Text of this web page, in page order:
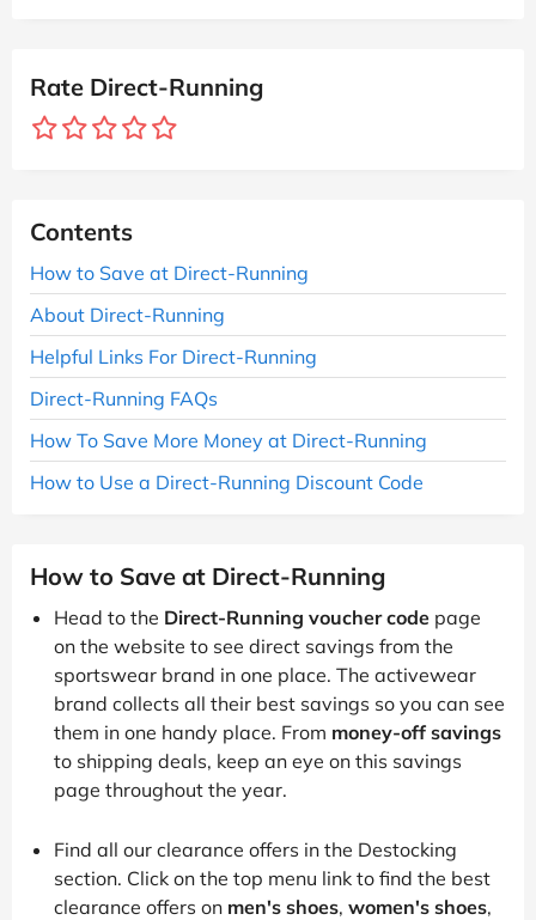
Rate Direct-Running
Contents
How to Save at Direct-Running
About Direct-Running
Helpful Links For Direct-Running
Direct-Running FAQs
How To Save More Money at Direct-Running
How to Use a Direct-Running Discount Code
How to Save at Direct-Running
Head to the Direct-Running voucher code page
on the website to see direct savings from the
sportswear brand in one place. The activewear
brand collects all their best savings so you can see
them in one handy place. From money-off savings
to shipping deals, keep an eye on this savings
page throughout the year.
Find all our clearance offers in the Destocking
section. Click on the top menu link to find the best
clearance offers on men's shoes, women's shoes,